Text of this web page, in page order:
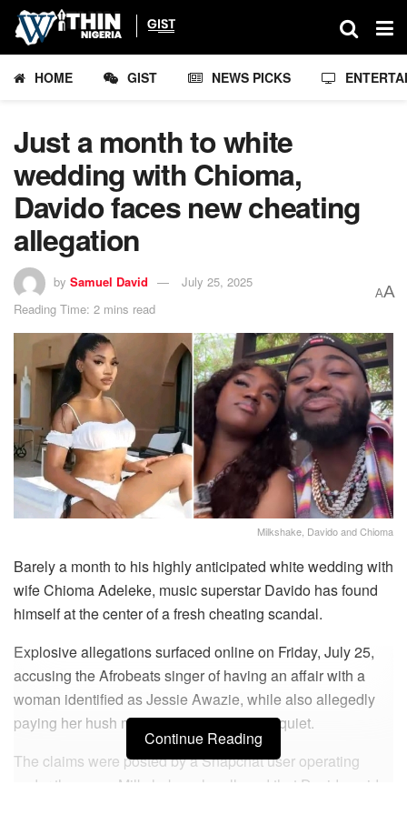
HOME GIST NEWS PICKS
Just a month to white
wedding with Chioma,
Davido faces new cheating
allegation
by Samuel David
July 25, 2025
Reading Time: 2 mins read
AA
Milkshake, Davido and Chioma
Barely a month to his highly anticipated white wedding with
wife Chioma Adeleke, music superstar Davido has found
himself at the center of a fresh cheating scandal.
Explosive allegations surfaced online on Friday, July 25,
accusing the Afrobeats singer of having an affair with a
woman identified as Jessie Awazie, while also allegedly
paying her hush money to keep the affair quiet.
The claims were posted by a Snapchat user operating
under the name Milkshake, who alleged that Davido paid
Continue Reading